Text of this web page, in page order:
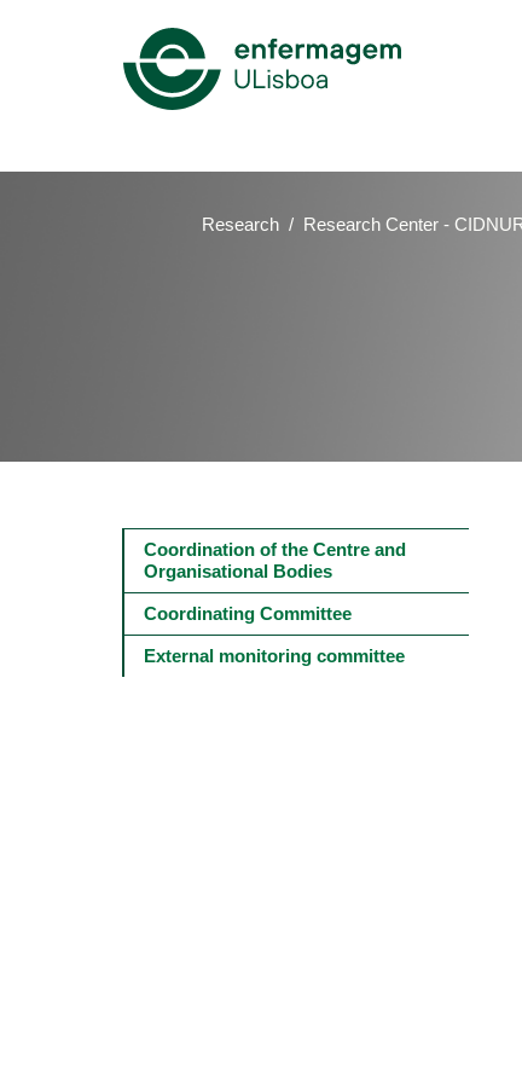
Mega
Menu
Research Research Center -
Main
navigation
-
e
Coordination of the Centre and
Organisational Bodies
Coordinating Committee
External monitoring committee